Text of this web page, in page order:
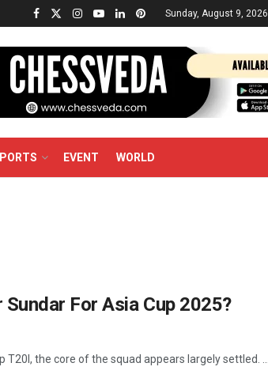
Sunday, August 9, 2026
EVENT WORLD
Sundar For Asia Cup 2025?
the core of the squad appears largely settled. ...